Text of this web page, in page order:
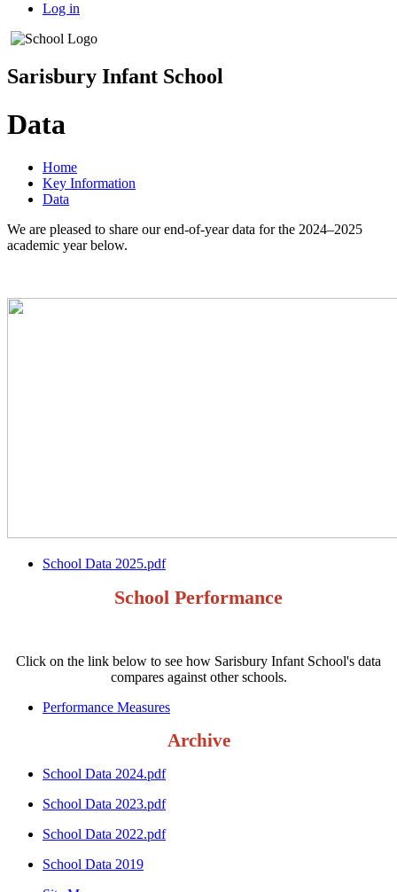
Log in
Sarisbury Infant School
Data
Home
Key Information
Data
We are pleased to share our end-of-year data for the 2024–2025
academic year below.
School Data 2025.pdf
School Performance
Click on the link below to see how Sarisbury Infant School's data
compares against other schools.
Performance Measures
Archive
School Data 2024.pdf
School Data 2023.pdf
School Data 2022.pdf
School Data 2019